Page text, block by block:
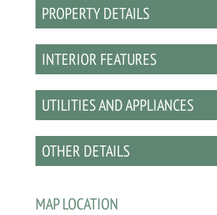
PROPERTY DETAILS
INTERIOR FEATURES
UTILITIES AND APPLIANCES
OTHER DETAILS
MAP LOCATION